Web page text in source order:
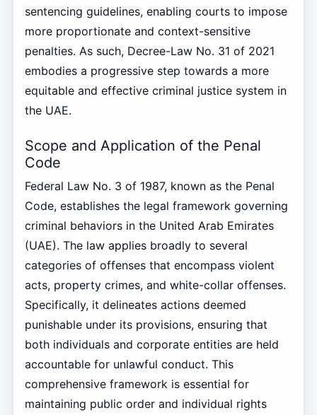
sentencing guidelines, enabling courts to impose
more proportionate and context-sensitive
penalties. As such, Decree-Law No. 31 of 2021
embodies a progressive step towards a more
equitable and effective criminal justice system in
the UAE.
Scope and Application of the Penal
Code
Federal Law No. 3 of 1987, known as the Penal
Code, establishes the legal framework governing
criminal behaviors in the United Arab Emirates
(UAE). The law applies broadly to several
categories of offenses that encompass violent
acts, property crimes, and white-collar offenses.
Specifically, it delineates actions deemed
punishable under its provisions, ensuring that
both individuals and corporate entities are held
accountable for unlawful conduct. This
comprehensive framework is essential for
maintaining public order and individual rights